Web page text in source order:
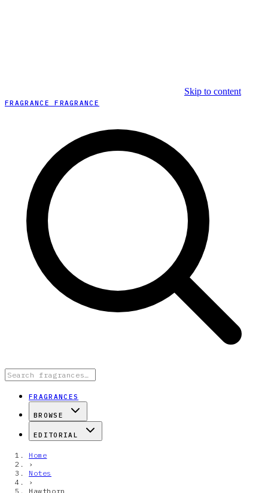
Skip to content
FRAGRANCE FRAGRANCE
FRAGRANCES
BROWSE
EDITORIAL
Home
›
Notes
›
Hawthorn